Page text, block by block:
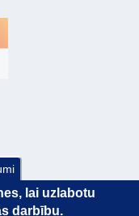
lai uzlabotu
darbību.